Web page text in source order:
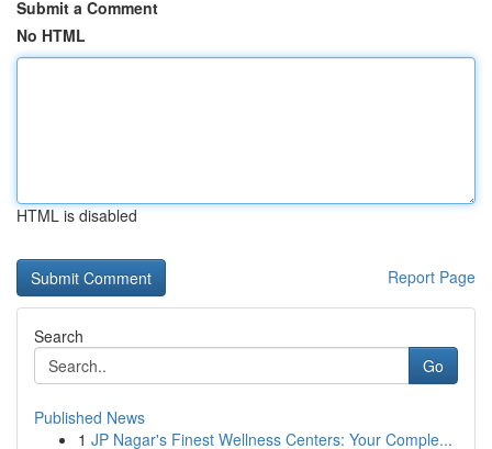
Submit a Comment
No HTML
HTML is disabled
Report Page
Search
Go
Published News
1 JP Nagar's Finest Wellness Centers: Your Comple...